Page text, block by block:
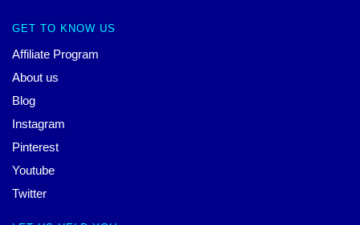
GET TO KNOW US
Affiliate Program
About us
Blog
Instagram
Pinterest
Youtube
Twitter